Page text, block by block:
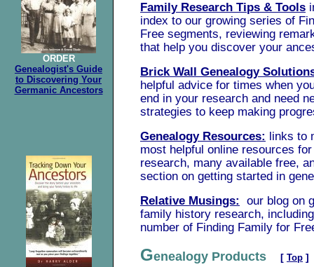
ORDER
Genealogist's Guide
to Discovering Your
Germanic Ancestors
Family Research Tips & Tools
index to our growing series of
Free segments, reviewing
that help you discover your
Brick Wall Genealogy
helpful advice for times when
end in your research and need
strategies to keep making
Genealogy Resources: links to
most helpful online resources
research, many available free,
section on getting started in
Relative Musings:
our blog on
family history research,
number of Finding Family for
Genealogy Products [ Top ]